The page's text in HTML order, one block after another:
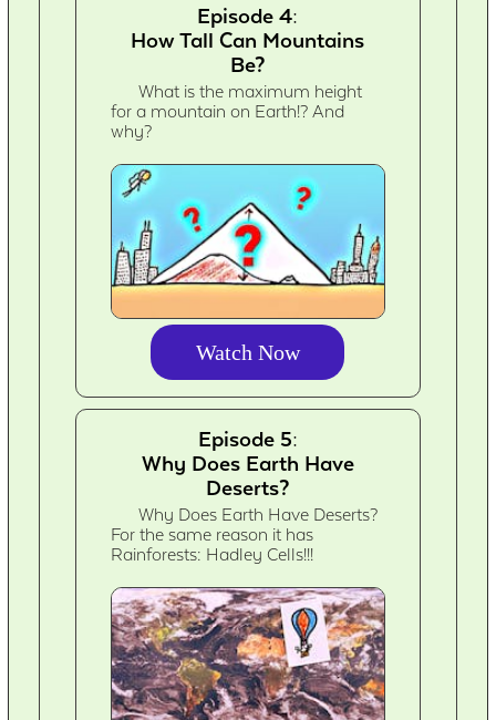
Episode 4:
How Tall Can Mountains
Be?
What is the maximum height
for a mountain on Earth!? And
why?
Watch Now
Episode 5:
Why Does Earth Have
Deserts?
Why Does Earth Have Deserts?
For the same reason it has
Rainforests: Hadley Cells!!!